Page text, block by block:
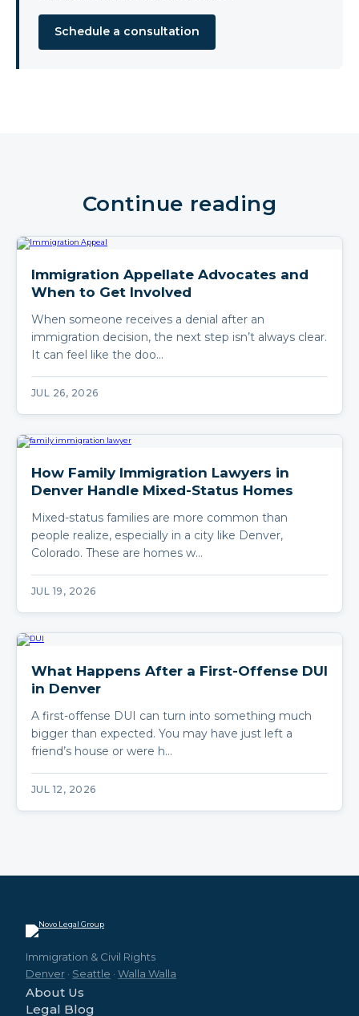
Schedule a consultation
Continue reading
Immigration Appellate Advocates and
When to Get Involved
When someone receives a denial after an
immigration decision, the next step isn’t always clear.
It can feel like the doo…
JUL 26, 2026
How Family Immigration Lawyers in
Denver Handle Mixed-Status Homes
Mixed-status families are more common than
people realize, especially in a city like Denver,
Colorado. These are homes w…
JUL 19, 2026
What Happens After a First-Offense DUI
in Denver
A first-offense DUI can turn into something much
bigger than expected. You may have just left a
friend’s house or were h…
JUL 12, 2026
Immigration & Civil Rights
Denver · Seattle · Walla Walla
About Us
Legal Blog